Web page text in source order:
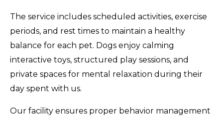
The service includes scheduled activities, exercise
periods, and rest times to maintain a healthy
balance for each pet. Dogs enjoy calming
interactive toys, structured play sessions, and
private spaces for mental relaxation during their
day spent with us.
Our facility ensures proper behavior management